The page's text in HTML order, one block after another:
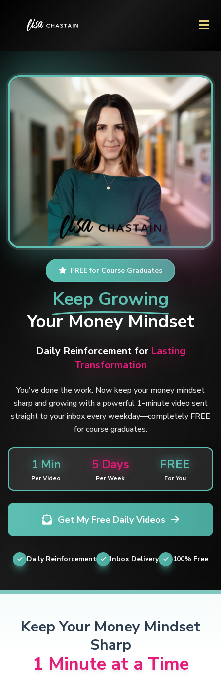
FREE for Course Graduates
Keep Growing
Your Money Mindset
Daily Reinforcement for Lasting
Transformation
You've done the work. Now keep your money mindset
sharp and growing with a powerful 1-minute video sent
straight to your inbox every weekday—completely FREE
for course graduates.
1 Min
Per Video
5 Days
Per Week
FREE
For You
Get My Free Daily Videos
Daily Reinforcement Inbox Delivery 100% Free
Keep Your Money Mindset
Sharp
1 Minute at a Time